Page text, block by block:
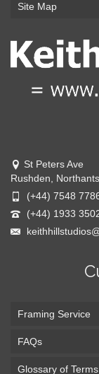
Site Map
St Peters Ave
Rushden,
(+44) 7548
(+44) 1933
Framing Service
FAQs
Glossary of Terms